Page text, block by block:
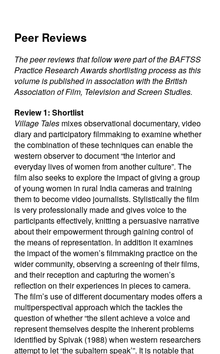
Peer Reviews
The peer reviews that follow were part of the BAFTSS
Practice Research Awards shortlisting process as this
volume is published in association with the British
Association of Film, Television and Screen Studies.
Review 1: Shortlist
Village Tales mixes observational documentary, video
diary and participatory filmmaking to examine whether
the combination of these techniques can enable the
western observer to document “the interior and
everyday lives of women from another culture”. The
film also seeks to explore the impact of giving a group
of young women in rural India cameras and training
them to become video journalists. Stylistically the film
is very professionally made and gives voice to the
participants effectively, knitting a persuasive narrative
about their empowerment through gaining control of
the means of representation. In addition it examines
the impact of the women’s filmmaking practice on the
wider community, observing a screening of their films,
and their reception and capturing the women’s
reflection on their experiences in pieces to camera.
The film’s use of different documentary modes offers a
multiperspectival approach which the tackles the
question of whether “the silent achieve a voice and
represent themselves despite the inherent problems
identified by Spivak (1988) when western researchers
attempt to let ‘the subaltern speak’”. It is notable that